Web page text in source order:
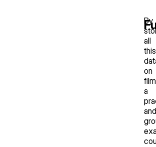
By
all
this
on
a
and